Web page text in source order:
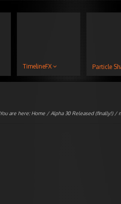
TimelineFX Particle
You are here: Home / Alpha 30 Released (finally!)/